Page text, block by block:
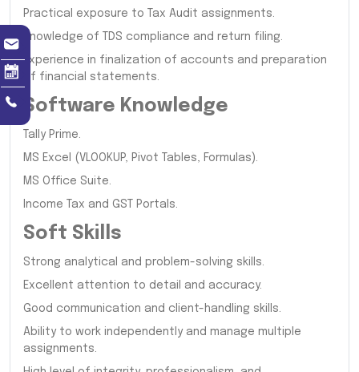
Practical exposure to Tax Audit assignments.
Knowledge of TDS compliance and return filing.
Experience in finalization of accounts and preparation
of financial statements.
Software Knowledge
Tally Prime.
MS Excel (VLOOKUP, Pivot Tables, Formulas).
MS Office Suite.
Income Tax and GST Portals.
Soft Skills
Strong analytical and problem-solving skills.
Excellent attention to detail and accuracy.
Good communication and client-handling skills.
Ability to work independently and manage multiple
assignments.